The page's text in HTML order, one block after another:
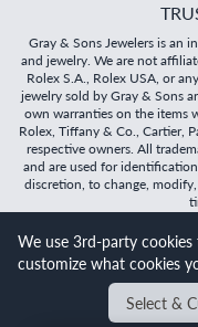
Will it
Gray & Sons Jewelers is an
and jewelry. We are not
Rolex S.A., Rolex USA, or
jewelry sold by Gray & Sons
own warranties on the items
Rolex, Tiffany & Co., Cartier,
respective owners. All
and are used for
discretion, to change,
©2026Gray & Sons
We use 3rd-party
customize what cookies
Select &